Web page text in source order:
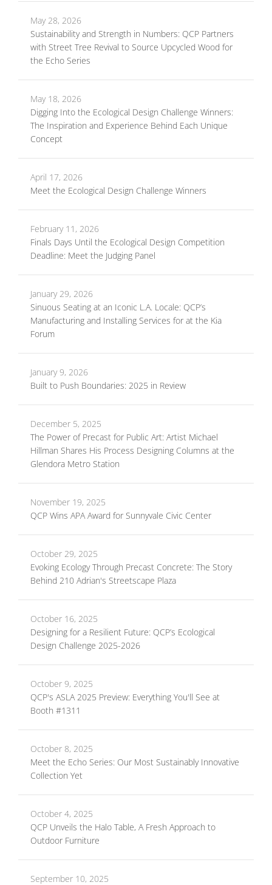
May 28, 2026
Sustainability and Strength in Numbers: QCP Partners
with Street Tree Revival to Source Upcycled Wood for
the Echo Series
May 18, 2026
Digging Into the Ecological Design Challenge Winners:
The Inspiration and Experience Behind Each Unique
Concept
April 17, 2026
Meet the Ecological Design Challenge Winners
February 11, 2026
Finals Days Until the Ecological Design Competition
Deadline: Meet the Judging Panel
January 29, 2026
Sinuous Seating at an Iconic L.A. Locale: QCP’s
Manufacturing and Installing Services for at the Kia
Forum
January 9, 2026
Built to Push Boundaries: 2025 in Review
December 5, 2025
The Power of Precast for Public Art: Artist Michael
Hillman Shares His Process Designing Columns at the
Glendora Metro Station
November 19, 2025
QCP Wins APA Award for Sunnyvale Civic Center
October 29, 2025
Evoking Ecology Through Precast Concrete: The Story
Behind 210 Adrian's Streetscape Plaza
October 16, 2025
Designing for a Resilient Future: QCP’s Ecological
Design Challenge 2025-2026
October 9, 2025
QCP's ASLA 2025 Preview: Everything You'll See at
Booth #1311
October 8, 2025
Meet the Echo Series: Our Most Sustainably Innovative
Collection Yet
October 4, 2025
QCP Unveils the Halo Table, A Fresh Approach to
Outdoor Furniture
September 10, 2025